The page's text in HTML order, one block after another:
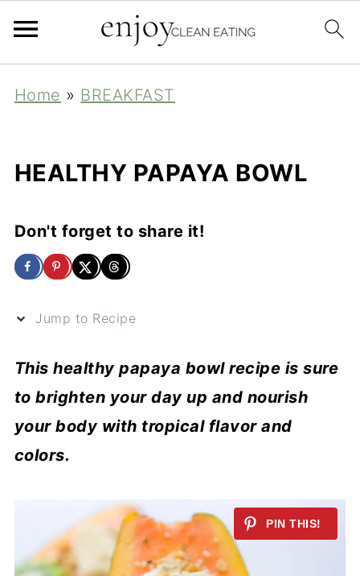
Home » BREAKFAST
HEALTHY PAPAYA BOWL
Don't forget to share it!
Jump to Recipe
This healthy papaya bowl recipe is sure
to brighten your day up and nourish
your body with tropical flavor and
colors.